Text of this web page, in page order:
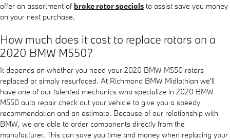
offer an assortment of brake rotor specials to assist save you money
on your next purchase.
How much does it cost to replace rotors on a
2020 BMW M550?
It depends on whether you need your 2020 BMW M550 rotors
replaced or simply resurfaced. At Richmond BMW Midlothian we'll
have one of our talented mechanics who specialize in 2020 BMW
M550 auto repair check out your vehicle to give you a speedy
recommendation and an estimate. Because of our relationship with
BMW, we are able to order components directly from the
manufacturer. This can save you time and money when replacing your